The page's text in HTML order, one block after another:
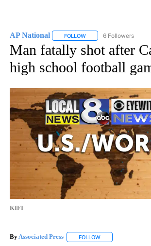
AP National FOLLOW FOLLOW "AP
6 Followers
Man fatally shot after
high school football
KIFI
ByAssociated Press FOLLOW